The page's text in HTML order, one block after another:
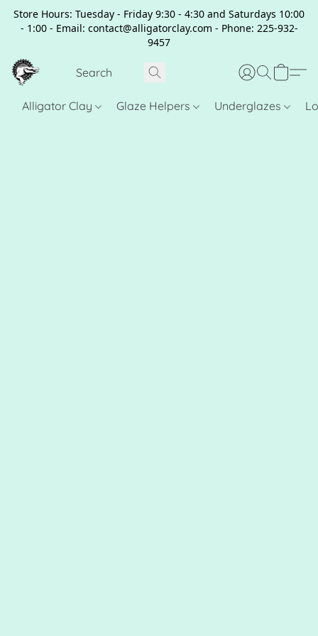
Store Hours: Tuesday - Friday 9:30 - 4:30 and Saturdays 10:00
- 1:00 - Email: contact@alligatorclay.com - Phone: 225-932-
9457
Alligator Clay Glaze Helpers Underglazes